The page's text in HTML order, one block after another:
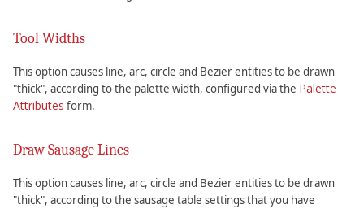
Tool Widths
This option causes line, arc, circle and Bezier entities to be drawn
"thick", according to the palette width, configured via the Palette
Attributes form.
Draw Sausage Lines
This option causes line, arc, circle and Bezier entities to be drawn
"thick", according to the sausage table settings that you have